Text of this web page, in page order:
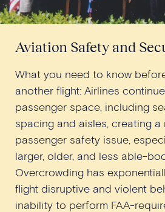
Aviation Safety and
What you need to know
another flight: Airlines
passenger space, including
spacing and aisles, creating a
passenger safety issue,
larger, older, and less able-
Overcrowding has
flight disruptive and violent
inability to perform FAA-